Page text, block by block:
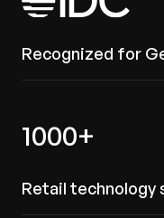
Recognized for
1000+
Retail technology